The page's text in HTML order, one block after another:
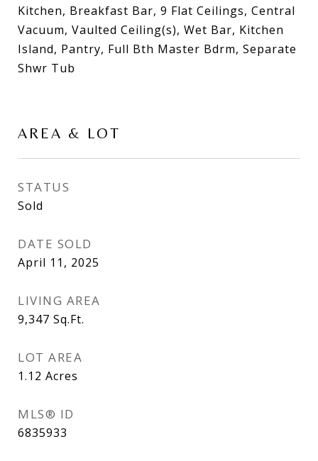
Kitchen, Breakfast Bar, 9 Flat Ceilings, Central
Vacuum, Vaulted Ceiling(s), Wet Bar, Kitchen
Island, Pantry, Full Bth Master Bdrm, Separate
Shwr Tub
AREA & LOT
STATUS
Sold
DATE SOLD
April 11, 2025
LIVING AREA
9,347 Sq.Ft.
LOT AREA
1.12 Acres
MLS® ID
6835933